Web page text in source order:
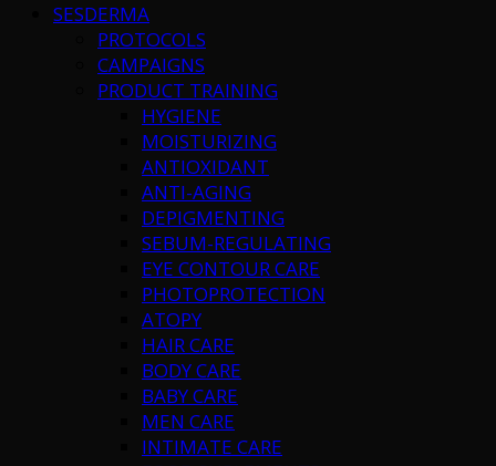
SESDERMA
PROTOCOLS
CAMPAIGNS
PRODUCT TRAINING
HYGIENE
MOISTURIZING
ANTIOXIDANT
ANTI-AGING
DEPIGMENTING
SEBUM-REGULATING
EYE CONTOUR CARE
PHOTOPROTECTION
ATOPY
HAIR CARE
BODY CARE
BABY CARE
MEN CARE
INTIMATE CARE